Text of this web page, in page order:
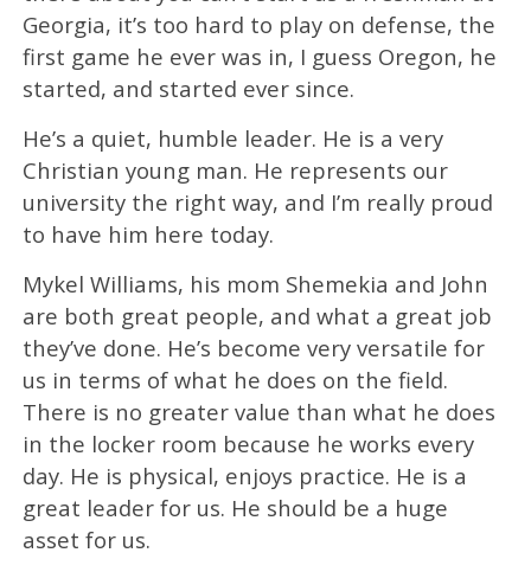
Georgia, it’s too hard to play on defense, the
first game he ever was in, I guess Oregon, he
started, and started ever since.
He’s a quiet, humble leader. He is a very
Christian young man. He represents our
university the right way, and I’m really proud
to have him here today.
Mykel Williams, his mom Shemekia and John
are both great people, and what a great job
they’ve done. He’s become very versatile for
us in terms of what he does on the field.
There is no greater value than what he does
in the locker room because he works every
day. He is physical, enjoys practice. He is a
great leader for us. He should be a huge
asset for us.